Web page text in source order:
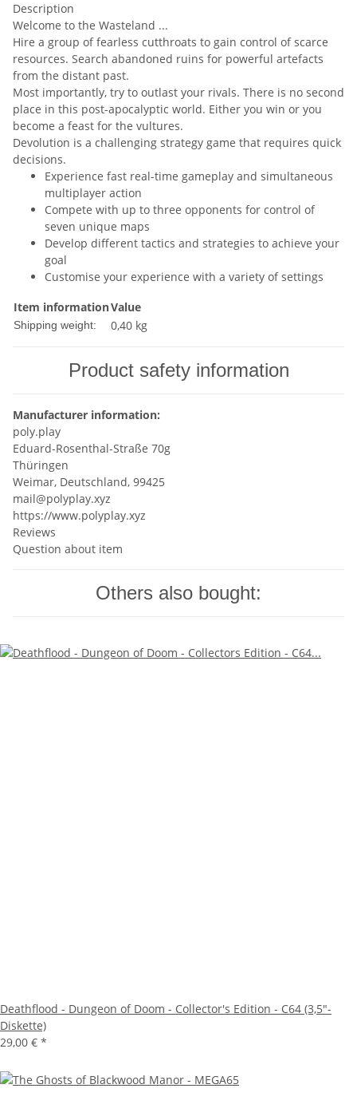
Description
Welcome to the Wasteland ...
Hire a group of fearless cutthroats to gain control of scarce
resources. Search abandoned ruins for powerful artefacts
from the distant past.
Most importantly, try to outlast your rivals. There is no second
place in this post-apocalyptic world. Either you win or you
become a feast for the vultures.
Devolution is a challenging strategy game that requires quick
decisions.
Experience fast real-time gameplay and simultaneous
multiplayer action
Compete with up to three opponents for control of
seven unique maps
Develop different tactics and strategies to achieve your
goal
Customise your experience with a variety of settings
Item informationValue
Shipping weight: 0,40 kg
Product safety information
Manufacturer information:
poly.play
Eduard-Rosenthal-Straße 70g
Thüringen
Weimar, Deutschland, 99425
mail@polyplay.xyz
https://www.polyplay.xyz
Reviews
Question about item
Others also bought:
Deathflood - Dungeon of Doom - Collector's Edition - C64 (3,5"-
Diskette)
29,00 € *